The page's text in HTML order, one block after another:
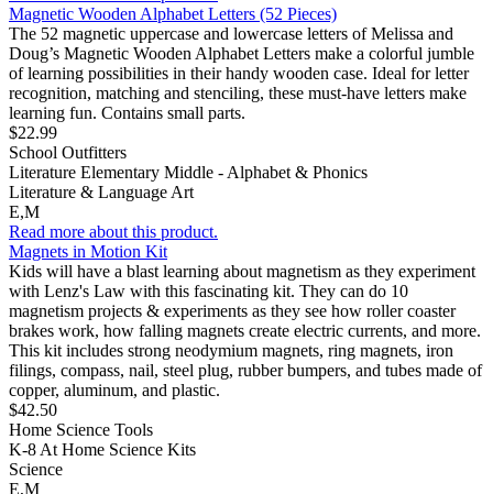
Magnetic Wooden Alphabet Letters (52 Pieces)
The 52 magnetic uppercase and lowercase letters of Melissa and
Doug’s Magnetic Wooden Alphabet Letters make a colorful jumble
of learning possibilities in their handy wooden case. Ideal for letter
recognition, matching and stenciling, these must-have letters make
learning fun. Contains small parts.
$22.99
School Outfitters
Literature Elementary Middle - Alphabet & Phonics
Literature & Language Art
E,M
Read more about this product.
Magnets in Motion Kit
Kids will have a blast learning about magnetism as they experiment
with Lenz's Law with this fascinating kit. They can do 10
magnetism projects & experiments as they see how roller coaster
brakes work, how falling magnets create electric currents, and more.
This kit includes strong neodymium magnets, ring magnets, iron
filings, compass, nail, steel plug, rubber bumpers, and tubes made of
copper, aluminum, and plastic.
$42.50
Home Science Tools
K-8 At Home Science Kits
Science
E,M